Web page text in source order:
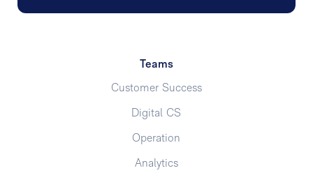
Teams
Customer Success
Digital CS
Operation
Analytics